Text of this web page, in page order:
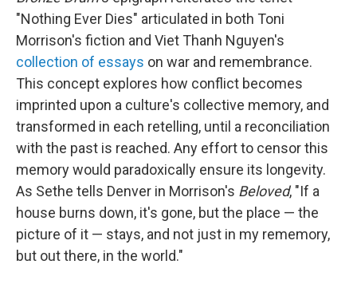
"Nothing Ever Dies" articulated in both Toni
Morrison's fiction and Viet Thanh Nguyen's
collection of essays on war and remembrance.
This concept explores how conflict becomes
imprinted upon a culture's collective memory, and
transformed in each retelling, until a reconciliation
with the past is reached. Any effort to censor this
memory would paradoxically ensure its longevity.
As Sethe tells Denver in Morrison's Beloved, "If a
house burns down, it's gone, but the place — the
picture of it — stays, and not just in my rememory,
but out there, in the world."